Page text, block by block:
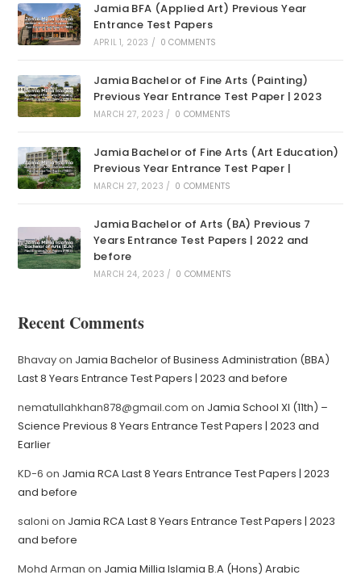
Jamia BFA (Applied Art) Previous Year
Entrance Test Papers
APRIL 1, 2023 / 0 COMMENTS
Jamia Bachelor of Fine Arts (Painting)
Previous Year Entrance Test Paper | 2023
MARCH 27, 2023 / 0 COMMENTS
Jamia Bachelor of Fine Arts (Art Education)
Previous Year Entrance Test Paper |
MARCH 27, 2023 / 0 COMMENTS
Jamia Bachelor of Arts (BA) Previous 7
Years Entrance Test Papers | 2022 and
before
MARCH 24, 2023 / 0 COMMENTS
Recent Comments
Bhavayon Jamia Bachelor of Business Administration (BBA)
Last 8 Years Entrance Test Papers | 2023 and before
nematullahkhan878@gmail.com on Jamia School XI (11th) –
Science Previous 8 Years Entrance Test Papers | 2023 and
Earlier
KD-6 on Jamia RCA Last 8 Years Entrance Test Papers | 2023
and before
saloni on Jamia RCA Last 8 Years Entrance Test Papers | 2023
and before
Mohd Arman on Jamia Millia Islamia B.A (Hons) Arabic